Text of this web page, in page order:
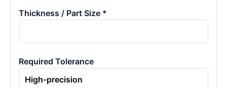
Thickness / Part Size *
Required Tolerance